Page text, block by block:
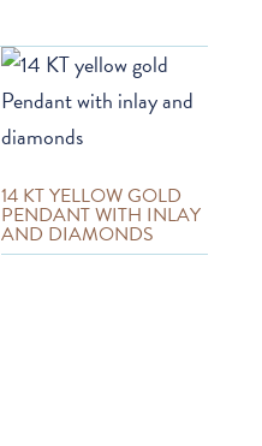
14 KT YELLOW GOLD
PENDANT WITH INLAY
AND DIAMONDS